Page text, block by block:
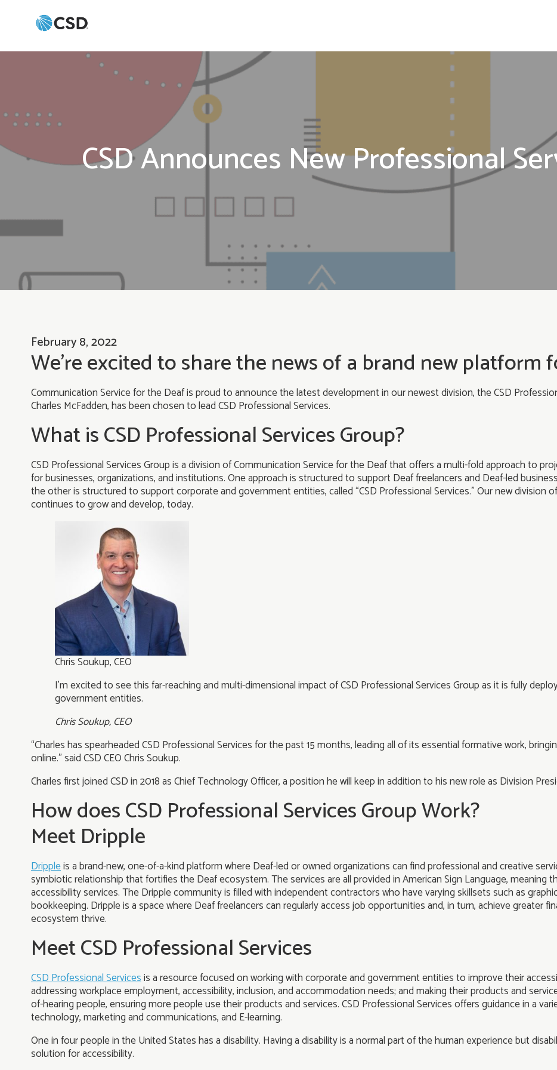
CSD Announces New Professional
February 8, 2022
We’re excited to share the news of a brand new platform
Communication Service for the Deaf is proud to announce the latest development in our newest division, the CSD
Charles McFadden, has been chosen to lead CSD Professional Services.
What is CSD Professional Services Group?
CSD Professional Services Group is a division of Communication Service for the Deaf that offers a multi-fold approach to
for businesses, organizations, and institutions. One approach is structured to support Deaf freelancers and Deaf-led
the other is structured to support corporate and government entities, called “CSD Professional Services.” Our new division
continues to grow and develop, today.
Chris Soukup, CEO
I’m excited to see this far-reaching and multi-dimensional impact of CSD Professional Services Group as it is fully
government entities.
Chris Soukup, CEO
“Charles has spearheaded CSD Professional Services for the past 15 months, leading all of its essential formative work,
online.” said CSD CEO Chris Soukup.
Charles first joined CSD in 2018 as Chief Technology Officer, a position he will keep in addition to his new role as Division
How does CSD Professional Services Group Work?
Meet Dripple
Drippleis a brand-new, one-of-a-kind platform where Deaf-led or owned organizations can find professional and creative
symbiotic relationship that fortifies the Deaf ecosystem. The services are all provided in American Sign Language,
accessibility services. The Dripple community is filled with independent contractors who have varying skillsets such as
bookkeeping. Dripple is a space where Deaf freelancers can regularly access job opportunities and, in turn, achieve greater
ecosystem thrive.
Meet CSD Professional Services
CSD Professional Servicesis a resource focused on working with corporate and government entities to improve their
addressing workplace employment, accessibility, inclusion, and accommodation needs; and making their products and
of-hearing people, ensuring more people use their products and services. CSD Professional Services offers guidance in a
technology, marketing and communications, and E-learning.
One in four people in the United States has a disability. Having a disability is a normal part of the human experience but
solution for accessibility.